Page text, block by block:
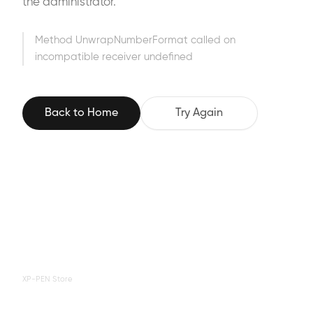
the administrator.
Method UnwrapNumberFormat called on
incompatible receiver undefined
Back to Home Try Again
XP-PEN Store